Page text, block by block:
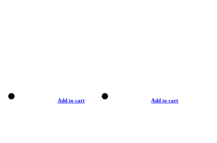
Add to cart Add to cart